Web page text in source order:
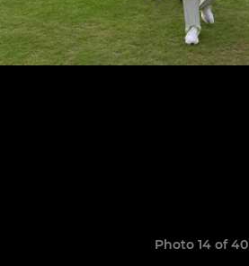
Photo 14 of 40